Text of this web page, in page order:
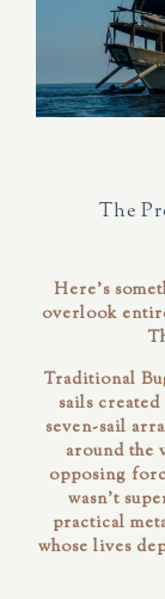
The
Here's
overlook
Traditional
sails
seven-sail
around the
opposing
wasn't
practical
whose lives